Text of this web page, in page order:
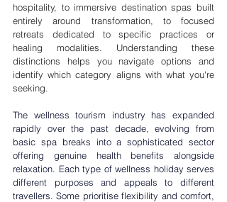
hospitality, to immersive destination spas built
entirely around transformation, to focused
retreats dedicated to specific practices or
healing modalities. Understanding these
distinctions helps you navigate options and
identify which category aligns with what you're
seeking.
The wellness tourism industry has expanded
rapidly over the past decade, evolving from
basic spa breaks into a sophisticated sector
offering genuine health benefits alongside
relaxation. Each type of wellness holiday serves
different purposes and appeals to different
travellers. Some prioritise flexibility and comfort,